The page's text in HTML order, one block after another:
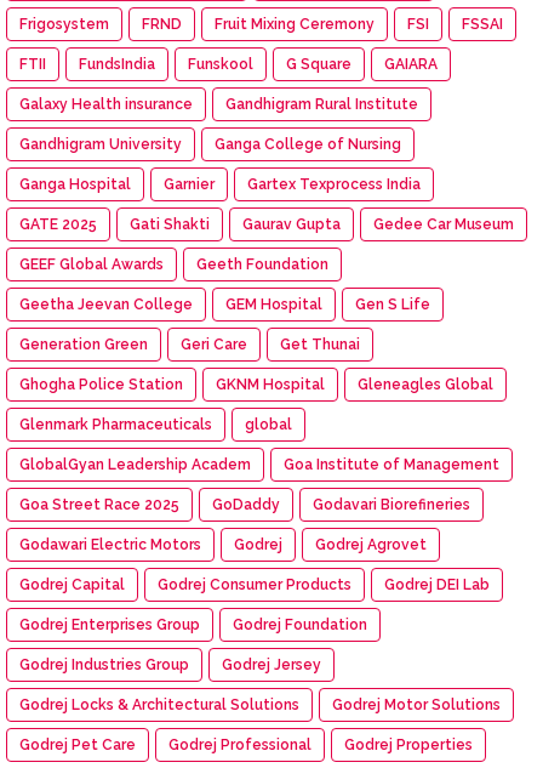
Frigosystem FRND Fruit Mixing Ceremony FSI FSSAI
FTII FundsIndia Funskool G Square GAIARA
Galaxy Health insurance Gandhigram Rural Institute
Gandhigram University Ganga College of Nursing
Ganga Hospital Garnier Gartex Texprocess India
GATE 2025 Gati Shakti Gaurav Gupta Gedee Car Museum
GEEF Global Awards Geeth Foundation
Geetha Jeevan College GEM Hospital Gen S Life
Generation Green Geri Care Get Thunai
Ghogha Police Station GKNM Hospital Gleneagles Global
Glenmark Pharmaceuticals global
GlobalGyan Leadership Academ Goa Institute of Management
Goa Street Race 2025 GoDaddy Godavari Biorefineries
Godawari Electric Motors Godrej Godrej Agrovet
Godrej Capital Godrej Consumer Products Godrej DEI Lab
Godrej Enterprises Group Godrej Foundation
Godrej Industries Group Godrej Jersey
Godrej Locks & Architectural Solutions Godrej Motor Solutions
Godrej Pet Care Godrej Professional Godrej Properties